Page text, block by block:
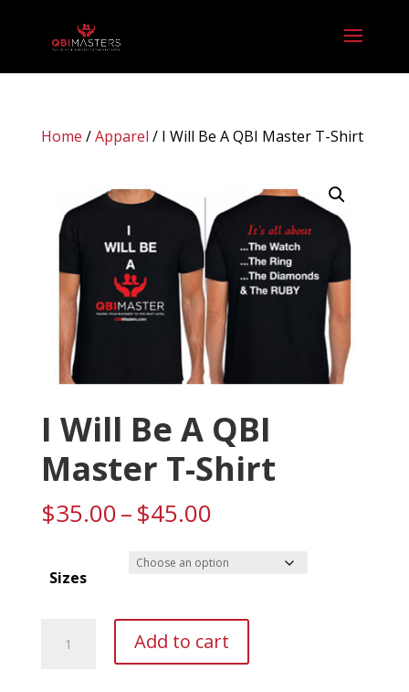
Home /Apparel / I Will Be A QBI Master T-Shirt
I Will Be A QBI
Master T-Shirt
$35.00–$45.00Price
$35.00
$45.00
Sizes
Add to cart